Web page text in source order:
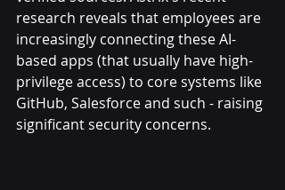
research reveals that employees are
increasingly connecting these AI-
based apps (that usually have high-
privilege access) to core systems like
GitHub, Salesforce and such - raising
significant security concerns.